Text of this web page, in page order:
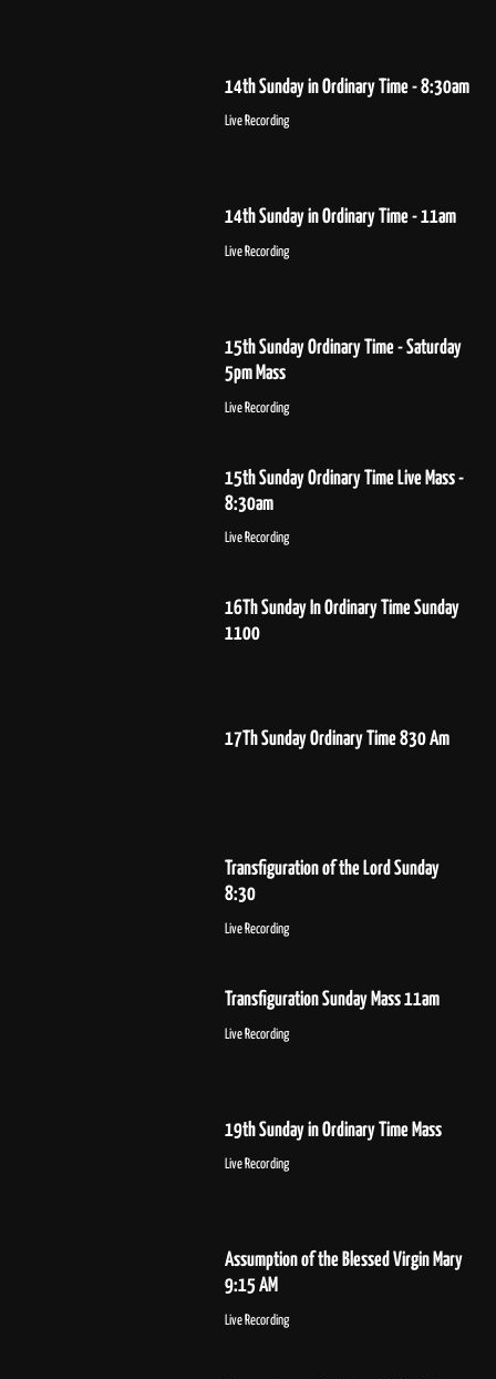
14th Sunday in Ordinary Time - 8:30am
Live Recording
14th Sunday in Ordinary Time - 11am
Live Recording
15th Sunday Ordinary Time - Saturday
5pm Mass
Live Recording
15th Sunday Ordinary Time Live Mass -
8:30am
Live Recording
16Th Sunday In Ordinary Time Sunday
1100
17Th Sunday Ordinary Time 830 Am
Transfiguration of the Lord Sunday
8:30
Live Recording
Transfiguration Sunday Mass 11am
Live Recording
19th Sunday in Ordinary Time Mass
Live Recording
Assumption of the Blessed Virgin Mary
9:15 AM
Live Recording